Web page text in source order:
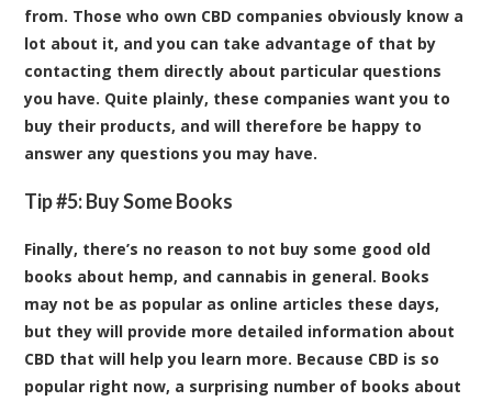
from. Those who own CBD companies obviously know a
lot about it, and you can take advantage of that by
contacting them directly about particular questions
you have. Quite plainly, these companies want you to
buy their products, and will therefore be happy to
answer any questions you may have.
Tip #5: Buy Some Books
Finally, there’s no reason to not buy some good old
books about hemp, and cannabis in general. Books
may not be as popular as online articles these days,
but they will provide more detailed information about
CBD that will help you learn more. Because CBD is so
popular right now, a surprising number of books about